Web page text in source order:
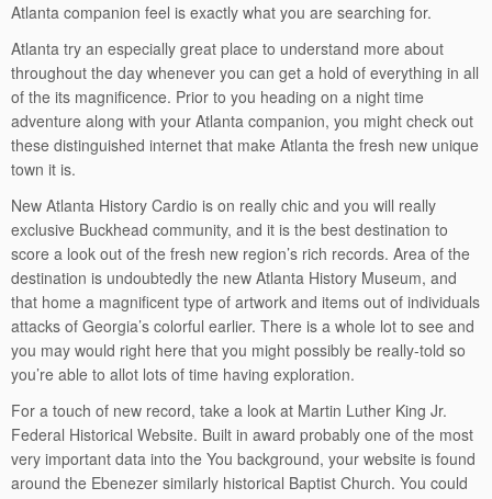
Atlanta companion feel is exactly what you are searching for.
Atlanta try an especially great place to understand more about
throughout the day whenever you can get a hold of everything in all
of the its magnificence. Prior to you heading on a night time
adventure along with your Atlanta companion, you might check out
these distinguished internet that make Atlanta the fresh new unique
town it is.
New Atlanta History Cardio is on really chic and you will really
exclusive Buckhead community, and it is the best destination to
score a look out of the fresh new region’s rich records. Area of the
destination is undoubtedly the new Atlanta History Museum, and
that home a magnificent type of artwork and items out of individuals
attacks of Georgia’s colorful earlier. There is a whole lot to see and
you may would right here that you might possibly be really-told so
you’re able to allot lots of time having exploration.
For a touch of new record, take a look at Martin Luther King Jr.
Federal Historical Website. Built in award probably one of the most
very important data into the You background, your website is found
around the Ebenezer similarly historical Baptist Church. You could